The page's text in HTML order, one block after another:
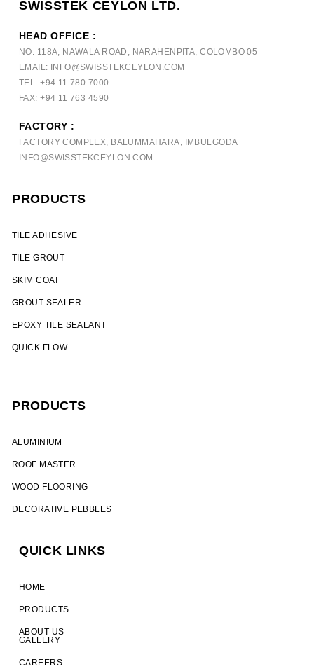
SWISSTEK CEYLON LTD.
HEAD OFFICE :
NO. 118A, NAWALA ROAD, NARAHENPITA, COLOMBO 05
EMAIL: INFO@SWISSTEKCEYLON.COM
TEL: +94 11 780 7000
FAX: +94 11 763 4590
FACTORY :
FACTORY COMPLEX, BALUMMAHARA, IMBULGODA
INFO@SWISSTEKCEYLON.COM
PRODUCTS
TILE ADHESIVE
TILE GROUT
SKIM COAT
GROUT SEALER
EPOXY TILE SEALANT
QUICK FLOW
PRODUCTS
ALUMINIUM​
ROOF MASTER
WOOD FLOORING
DECORATIVE PEBBLES
QUICK LINKS
HOME
PRODUCTS
ABOUT US
GALLERY
CAREERS